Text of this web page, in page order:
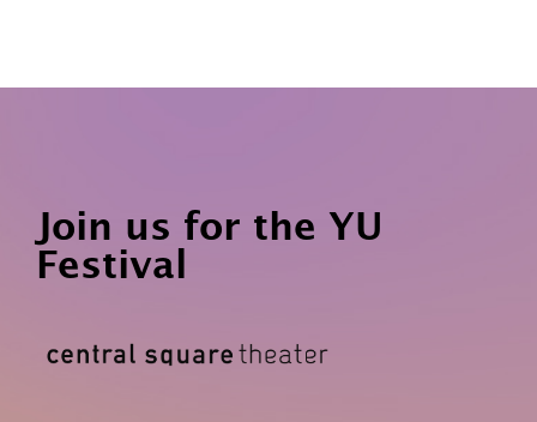
Join us for the YU
Festival